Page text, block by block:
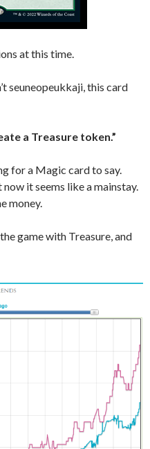
at this time.
seuneopeukkaji, this card
a Treasure token.”
for a Magic card to say.
it seems like a mainstay.
money.
game with Treasure, and